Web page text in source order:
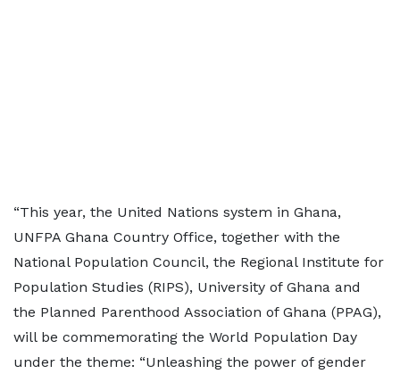
“This year, the United Nations system in Ghana,
UNFPA Ghana Country Office, together with the
National Population Council, the Regional Institute for
Population Studies (RIPS), University of Ghana and
the Planned Parenthood Association of Ghana (PPAG),
will be commemorating the World Population Day
under the theme: “Unleashing the power of gender